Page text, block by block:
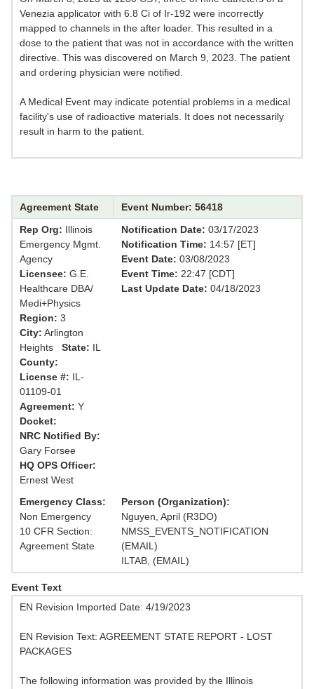
Venezia applicator with 6.8 Ci of Ir-192 were incorrectly
mapped to channels in the after loader. This resulted in a
dose to the patient that was not in accordance with the written
directive. This was discovered on March 9, 2023. The patient
and ordering physician were notified.
A Medical Event may indicate potential problems in a medical
facility's use of radioactive materials. It does not necessarily
result in harm to the patient.
Agreement State
Event Number: 56418
Rep Org: Illinois
Emergency Mgmt.
Agency
Licensee: G.E.
Healthcare DBA/
Medi+Physics
Region: 3
City: Arlington
Heights State: IL
County:
License #: IL-
01109-01
Agreement: Y
Docket:
NRC Notified By:
Gary Forsee
HQ OPS Officer:
Ernest West
Notification Date: 03/17/2023
Notification Time: 14:57 [ET]
Event Date: 03/08/2023
Event Time: 22:47 [CDT]
Last Update Date: 04/18/2023
Emergency Class:
Non Emergency
10 CFR Section:
Agreement State
Person (Organization):
Nguyen, April (R3DO)
NMSS_EVENTS_NOTIFICATION
(EMAIL)
ILTAB, (EMAIL)
Event Text
EN Revision Imported Date: 4/19/2023
EN Revision Text: AGREEMENT STATE REPORT - LOST
PACKAGES
The following information was provided by the Illinois